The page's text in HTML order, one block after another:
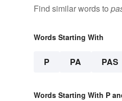
Find similar words to
Words Starting With
P PA PAS
Words Starting With P